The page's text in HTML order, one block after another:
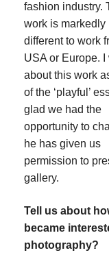
fashion industry.
work is markedly
different to work
USA or Europe. I
about this work
of the ‘playful’
glad we had the
opportunity to
he has given us
permission to
gallery.
Tell us about
became
photography?